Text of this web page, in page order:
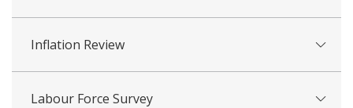
Inflation Review
Labour Force Survey